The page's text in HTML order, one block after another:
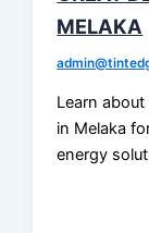
MELAKA
Learn
in Melaka
energy